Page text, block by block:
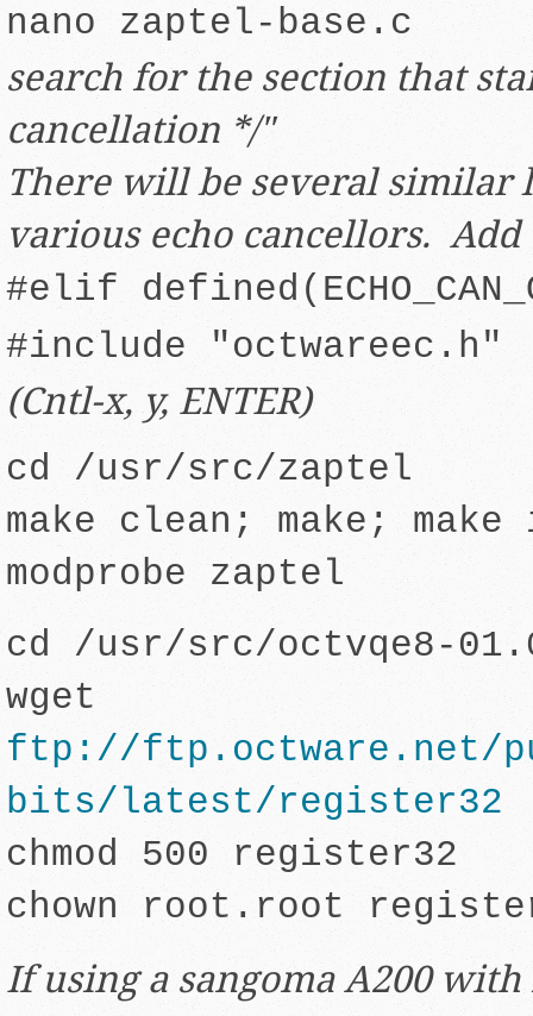
nano zaptel-base.c
search for the section that
cancellation */"
There will be several similar
various echo cancellors. Add
#elif
#include "octwareec.h"
(Cntl-x, y, ENTER)
cd /usr/src/zaptel
make clean; make;
modprobe zaptel
cd /usr/src/octvqe8-
wget
ftp://ftp.octware.net/
bits/latest/register32
chmod 500 register32
chown root.root
If using a sangoma A200